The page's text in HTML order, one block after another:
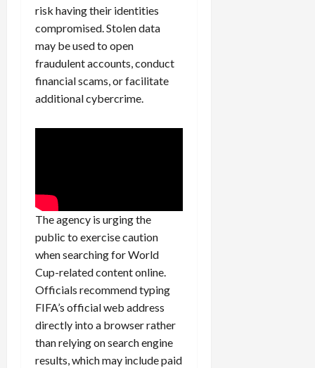
risk having their identities
compromised. Stolen data
may be used to open
fraudulent accounts, conduct
financial scams, or facilitate
additional cybercrime.
The agency is urging the
public to exercise caution
when searching for World
Cup-related content online.
Officials recommend typing
FIFA’s official web address
directly into a browser rather
than relying on search engine
results, which may include paid